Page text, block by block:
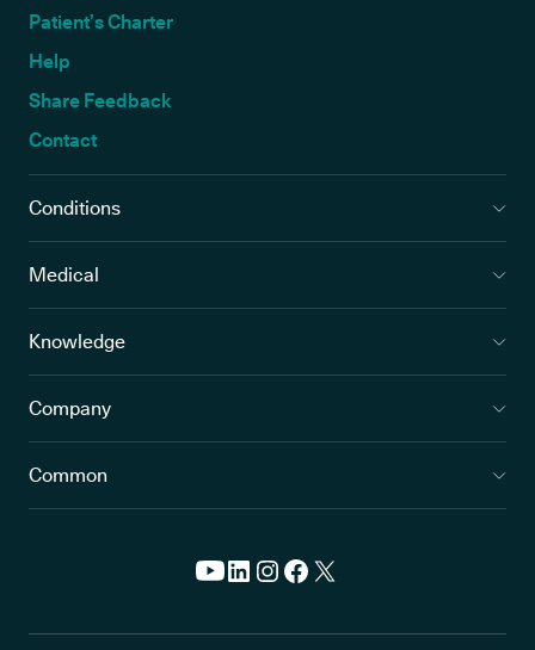
Patient’s Charter
Help
Share Feedback
Contact
Conditions
Medical
Knowledge
Company
Common